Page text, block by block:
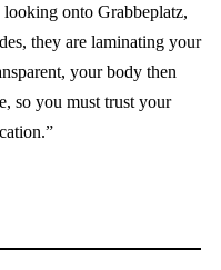
onto Grabbeplatz,
they are laminating your
your body then
so you must trust your